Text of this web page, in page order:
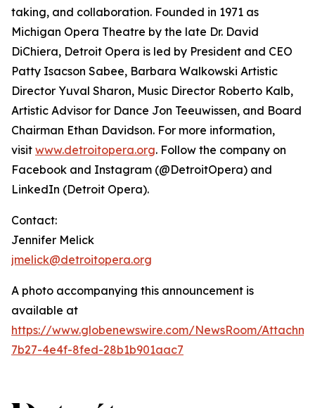
taking, and collaboration. Founded in 1971 as
Michigan Opera Theatre by the late Dr. David
DiChiera, Detroit Opera is led by President and CEO
Patty Isacson Sabee, Barbara Walkowski Artistic
Director Yuval Sharon, Music Director Roberto Kalb,
Artistic Advisor for Dance Jon Teeuwissen, and Board
Chairman Ethan Davidson. For more information,
visit www.detroitopera.org. Follow the company on
Facebook and Instagram (@DetroitOpera) and
LinkedIn (Detroit Opera).
Contact:
Jennifer Melick
jmelick@detroitopera.org
A photo accompanying this announcement is
available at
https://www.globenewswire.com/NewsRoom/
7b27-4e4f-8fed-28b1b901aac7